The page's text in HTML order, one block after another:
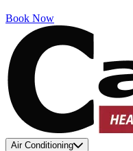
Book Now
Air Conditioning